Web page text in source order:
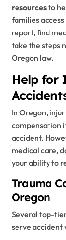
resourcesto
families
report, find
take the steps
Oregon law.
Help for
In Oregon,
compensation
accident.
medical care,
your ability to
Trauma
Oregon
Several top-
serve accident